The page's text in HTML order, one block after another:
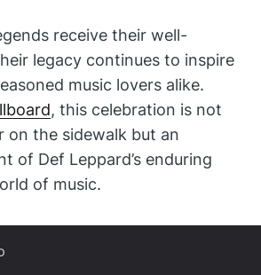
receive their well-
legacy continues to inspire
music lovers alike.
, this celebration is not
on the sidewalk but an
of Def Leppard’s enduring
of music.